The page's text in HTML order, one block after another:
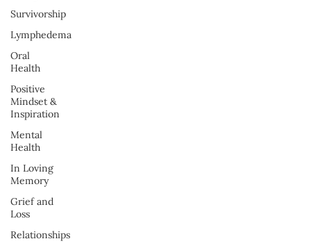
Survivorship
Lymphedema
Oral
Health
Positive
Mindset &
Inspiration
Mental
Health
In Loving
Memory
Grief and
Loss
Relationships